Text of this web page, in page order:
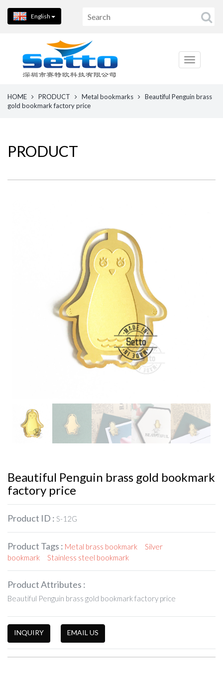
English
HOME PRODUCT Metal bookmarks
Beautiful Penguin brass
gold bookmark factory price
PRODUCT
Beautiful Penguin brass gold bookmark
factory price
Product ID : S-12G
Product Tags : Metal brass bookmark
Silver
bookmark
Stainless steel bookmark
Product Attributes :
Beautiful Penguin brass gold bookmark factory price
INQUIRY EMAIL US